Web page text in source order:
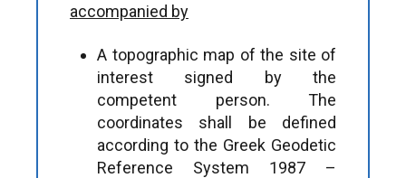
accompanied by
A topographic map of the site of
interest signed by the
competent person. The
coordinates shall be defined
according to the Greek Geodetic
Reference System 1987 –